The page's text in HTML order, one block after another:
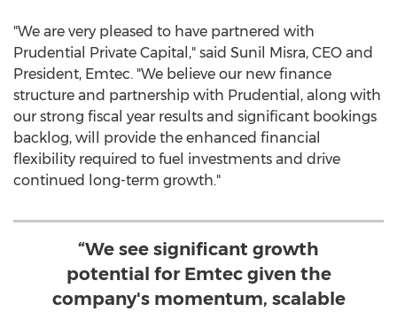
"We are very pleased to have partnered with
Prudential Private Capital," said Sunil Misra, CEO and
President, Emtec. "We believe our new finance
structure and partnership with Prudential, along with
our strong fiscal year results and significant bookings
backlog, will provide the enhanced financial
flexibility required to fuel investments and drive
continued long-term growth."
“We see significant growth
potential for Emtec given the
company's momentum, scalable